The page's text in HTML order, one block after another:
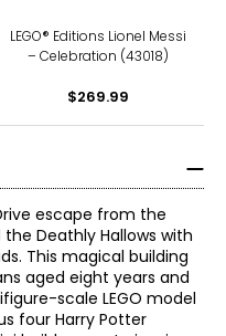
LEGO® Editions Lionel Messi
– Celebration (43018)
$269.99
escape from the
Deathly Hallows with
This magical building
aged eight years and
scale LEGO model
four Harry Potter